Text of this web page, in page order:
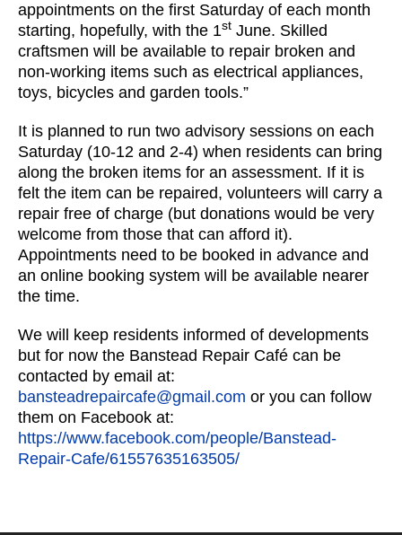
appointments on the first Saturday of each month
starting, hopefully, with the 1st June. Skilled
craftsmen will be available to repair broken and
non-working items such as electrical appliances,
toys, bicycles and garden tools.”
It is planned to run two advisory sessions on each
Saturday (10-12 and 2-4) when residents can bring
along the broken items for an assessment. If it is
felt the item can be repaired, volunteers will carry a
repair free of charge (but donations would be very
welcome from those that can afford it).
Appointments need to be booked in advance and
an online booking system will be available nearer
the time.
We will keep residents informed of developments
but for now the Banstead Repair Café can be
contacted by email at:
bansteadrepaircafe@gmail.com or you can follow
them on Facebook at:
https://www.facebook.com/people/Banstead-
Repair-Cafe/61557635163505/